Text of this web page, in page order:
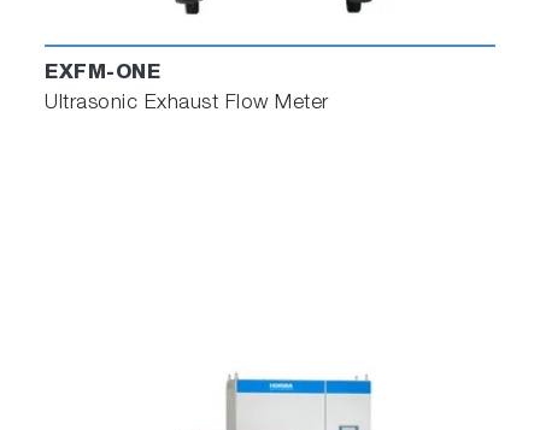
EXFM-ONE
Ultrasonic Exhaust Flow Meter